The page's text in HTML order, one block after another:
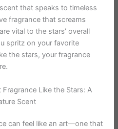
that speaks to timeless
fragrance that screams
vital to the stars’ overall
spritz on your favorite
the stars, your fragrance
Like the Stars: A
Scent
can feel like an art—one that